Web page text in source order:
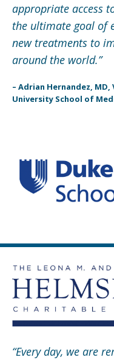
appropriate access
the ultimate goal of
new treatments to
around the world.”
– Adrian Hernandez,
University School of
“Every day, we are